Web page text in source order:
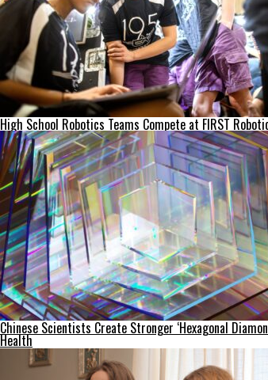
High School Robotics Teams Compete at FIRST
Chinese Scientists Create Stronger ‘Hexagonal
Health